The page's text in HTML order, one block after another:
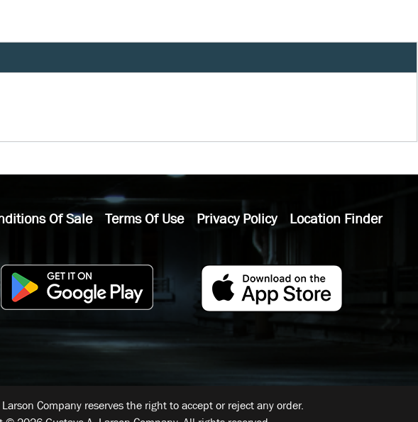
Of Sale Terms Of Use Privacy Policy Location Finder
Company reserves the right to accept or reject any order.